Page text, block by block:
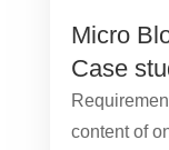
Micro
Case
content of